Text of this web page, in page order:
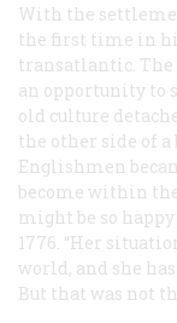
With the
the first time in
transatlantic.
an opportunity to
old culture
the other side of
Englishmen
become within
might be so
1776. “Her
world, and she
But that was not